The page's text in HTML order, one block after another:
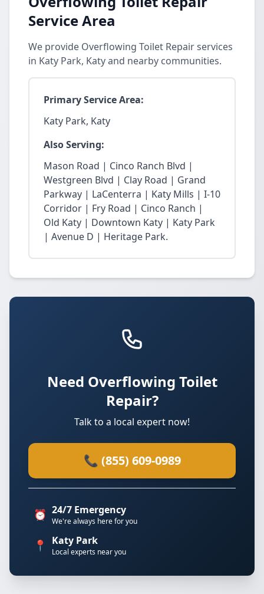
Service Area
We provide Overflowing Toilet Repair services
in Katy Park, Katy and nearby communities.
Primary Service Area:
Katy Park, Katy
Also Serving:
Mason Road | Cinco Ranch Blvd |
Westgreen Blvd | Clay Road | Grand
Parkway | LaCenterra | Katy Mills | I-10
Corridor | Fry Road | Cinco Ranch |
Old Katy | Downtown Katy | Katy Park
| Avenue D | Heritage Park.
Need Overflowing Toilet
Repair?
Talk to a local expert now!
📞 (855) 609-0989
⏰ 24/7 Emergency
We're always here for you
📍 Katy Park
Local experts near you